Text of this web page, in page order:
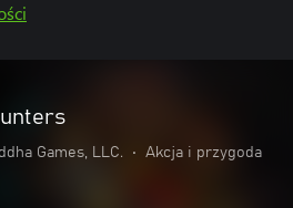
Games, LLC. • Akcja i przygoda